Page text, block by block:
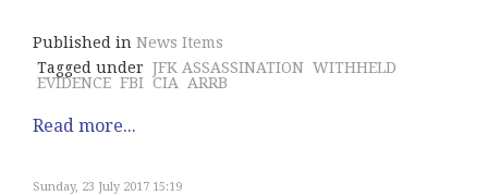
Published in News Items
Tagged under JFK ASSASSINATION WITHHELD
EVIDENCE FBI CIA ARRB
Read more...
Sunday, 23 July 2017 15:19